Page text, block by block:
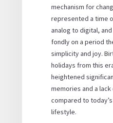
mechanism for
represented a time
analog to digital,
fondly on a period
simplicity and joy.
holidays from this
heightened
memories and a
compared to
lifestyle.